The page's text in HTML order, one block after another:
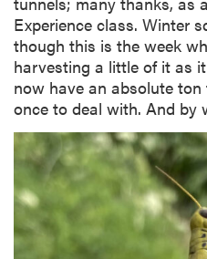
Experience class. Winter
though this is the week
harvesting a little of it as
now have an absolute
once to deal with. And by